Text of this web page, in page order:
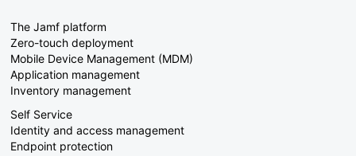
The Jamf platform
Zero-touch deployment
Mobile Device Management (MDM)
Application management
Inventory management
Self Service
Identity and access management
Endpoint protection